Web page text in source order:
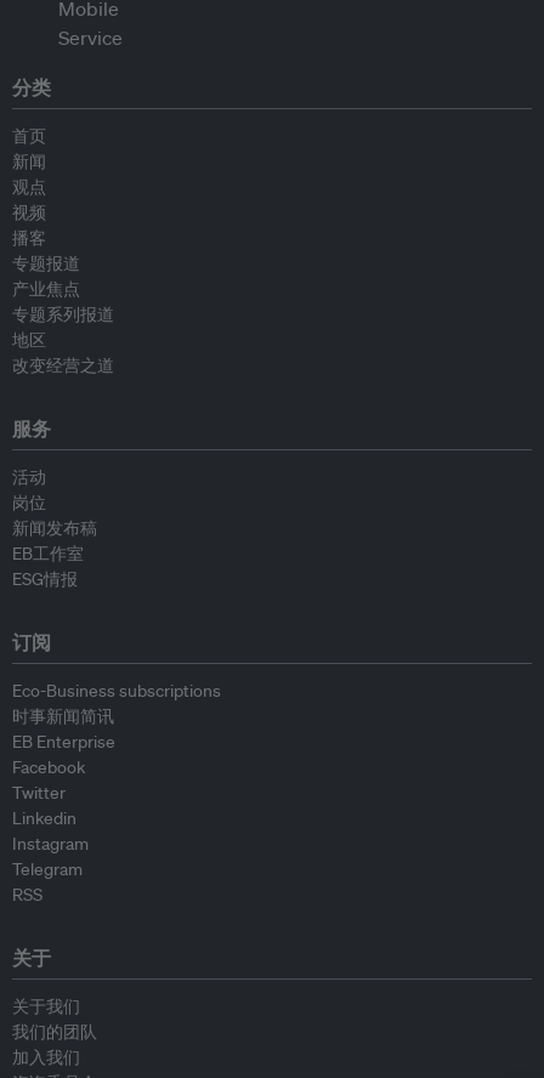
分类
首页
新闻
观点
视频
播客
专题报道
产业焦点
专题系列报道
地区
改变经营之道
服务
活动
岗位
新闻发布稿
EB工作室
ESG情报
订阅
Eco-Business subscriptions
时事新闻简讯
EB Enterprise
Facebook
Twitter
Linkedin
Instagram
Telegram
RSS
关于
关于我们
我们的团队
加入我们